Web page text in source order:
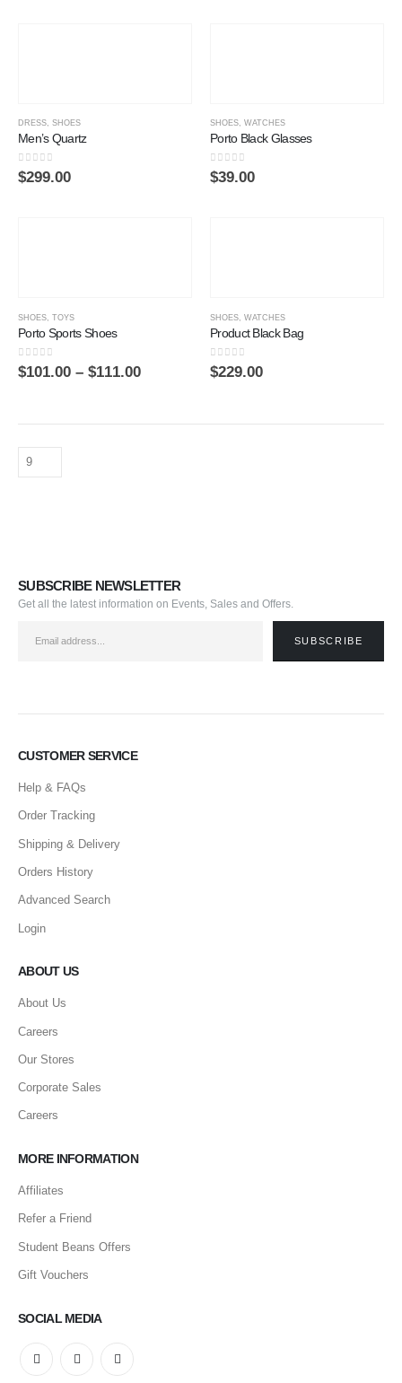
DRESS, SHOES
Men’s Quartz
0out of 5
$299.00
SHOES, WATCHES
Porto Black Glasses
0out of 5
$39.00
SHOES, TOYS
Porto Sports Shoes
0out of 5
$101.00 – $111.00
SHOES, WATCHES
Product Black Bag
0out of 5
$229.00
SUBSCRIBE NEWSLETTER
Get all the latest information on Events, Sales and Offers.
CUSTOMER SERVICE
Help & FAQs
Order Tracking
Shipping & Delivery
Orders History
Advanced Search
Login
ABOUT US
About Us
Careers
Our Stores
Corporate Sales
Careers
MORE INFORMATION
Affiliates
Refer a Friend
Student Beans Offers
Gift Vouchers
SOCIAL MEDIA